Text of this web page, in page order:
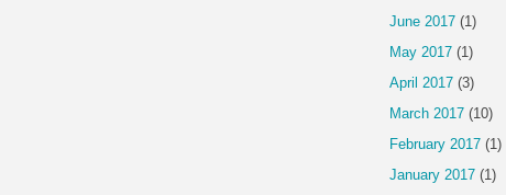
June 2017 (1)
May 2017 (1)
April 2017 (3)
March 2017 (10)
February 2017 (1)
January 2017 (1)